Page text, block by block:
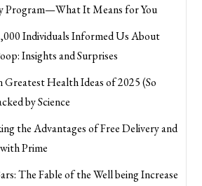
Program—What It Means for You
Individuals Informed Us About
Insights and Surprises
Greatest Health Ideas of 2025 (So
by Science
the Advantages of Free Delivery and
Prime
The Fable of the Well being Increase